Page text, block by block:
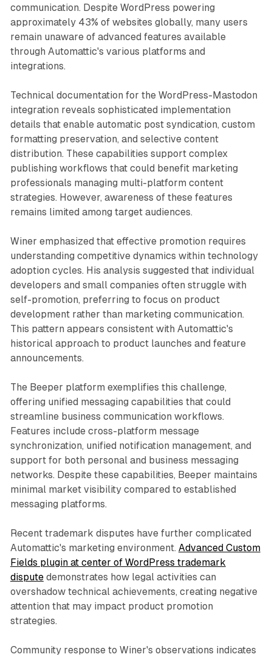
communication. Despite WordPress powering
approximately 43% of websites globally, many users
remain unaware of advanced features available
through Automattic's various platforms and
integrations.
Technical documentation for the WordPress-Mastodon
integration reveals sophisticated implementation
details that enable automatic post syndication, custom
formatting preservation, and selective content
distribution. These capabilities support complex
publishing workflows that could benefit marketing
professionals managing multi-platform content
strategies. However, awareness of these features
remains limited among target audiences.
Winer emphasized that effective promotion requires
understanding competitive dynamics within technology
adoption cycles. His analysis suggested that individual
developers and small companies often struggle with
self-promotion, preferring to focus on product
development rather than marketing communication.
This pattern appears consistent with Automattic's
historical approach to product launches and feature
announcements.
The Beeper platform exemplifies this challenge,
offering unified messaging capabilities that could
streamline business communication workflows.
Features include cross-platform message
synchronization, unified notification management, and
support for both personal and business messaging
networks. Despite these capabilities, Beeper maintains
minimal market visibility compared to established
messaging platforms.
Recent trademark disputes have further complicated
Automattic's marketing environment. Advanced Custom
Fields plugin at center of WordPress trademark
disputedemonstrates how legal activities can
overshadow technical achievements, creating negative
attention that may impact product promotion
strategies.
Community response to Winer's observations indicates